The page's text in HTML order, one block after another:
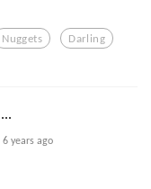
Nuggets Darling
6 years ago